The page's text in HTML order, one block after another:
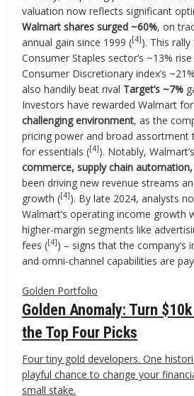
valuation now reflects significant
Walmart shares surged ~60%, on
annual gain since 1999 ([4]). This
Consumer Staples sector’s ~13%
Consumer Discretionary index’s
also handily beat rival Target’s ~7%
Investors have rewarded Walmart
challenging environment, as the
pricing power and broad assortment
for essentials ([4]). Notably,
commerce, supply chain
been driving new revenue streams
growth ([4]). By late 2024, analysts
Walmart’s operating income growth
higher-margin segments like
fees ([4]) – signs that the company’s
and omni-channel capabilities are
Golden Portfolio
Golden Anomaly: Turn
the Top Four Picks
Four tiny gold developers. One
playful chance to change your
small stake.